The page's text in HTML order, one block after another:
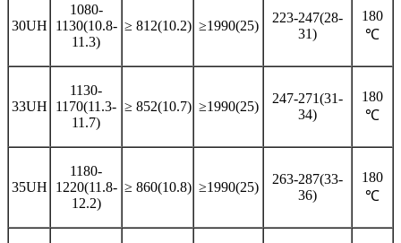
30UH
1080-
1130(10.8-
11.3)
≥ 812(10.2) ≥1990(25)
223-247(28-
31)
180
℃
33UH
1130-
1170(11.3-
11.7)
≥ 852(10.7) ≥1990(25)
247-271(31-
34)
180
℃
35UH
1180-
1220(11.8-
12.2)
≥ 860(10.8) ≥1990(25)
263-287(33-
36)
180
℃